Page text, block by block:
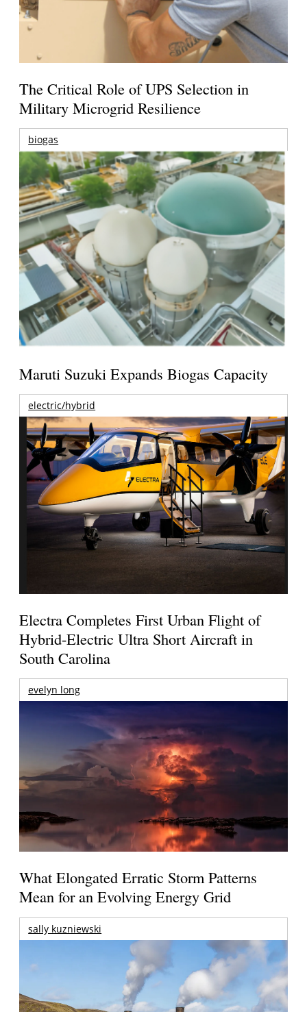
The Critical Role of UPS Selection in
Military Microgrid Resilience
biogas
Maruti Suzuki Expands Biogas Capacity
electric/hybrid
Electra Completes First Urban Flight of
Hybrid-Electric Ultra Short Aircraft in
South Carolina
evelyn long
What Elongated Erratic Storm Patterns
Mean for an Evolving Energy Grid
sally kuzniewski